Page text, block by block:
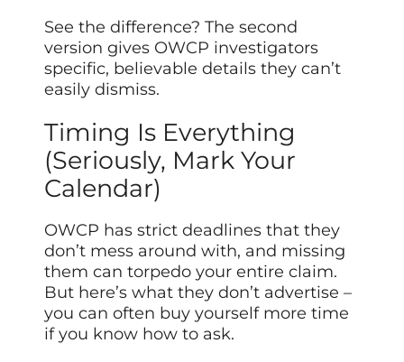
See the difference? The second
version gives OWCP investigators
specific, believable details they can’t
easily dismiss.
Timing Is Everything
(Seriously, Mark Your
Calendar)
OWCP has strict deadlines that they
don’t mess around with, and missing
them can torpedo your entire claim.
But here’s what they don’t advertise –
you can often buy yourself more time
if you know how to ask.